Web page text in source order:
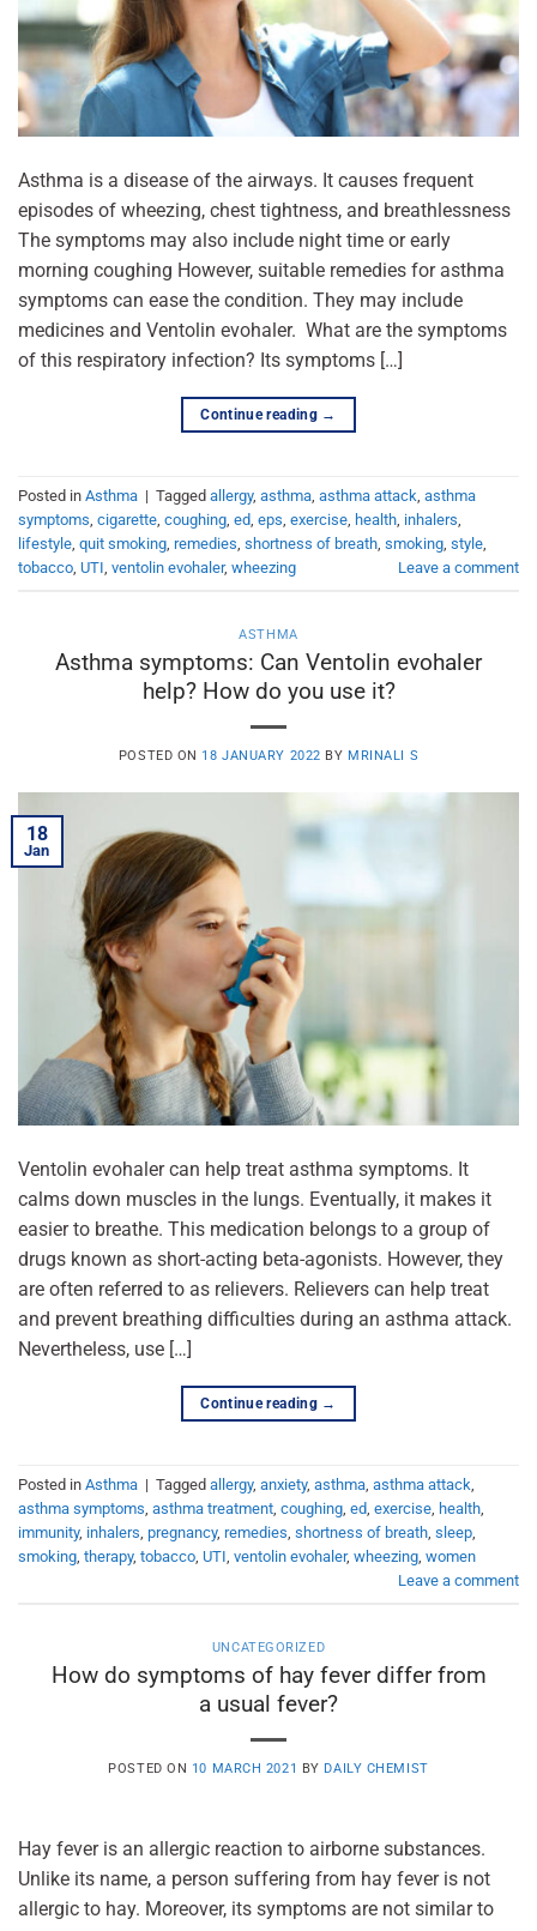
Asthma is a disease of the airways. It causes frequent
episodes of wheezing, chest tightness, and breathlessness
The symptoms may also include night time or early
morning coughing However, suitable remedies for asthma
symptoms can ease the condition. They may include
medicines and Ventolin evohaler. What are the symptoms
of this respiratory infection? Its symptoms […]
Continue reading →
Posted in Asthma | Tagged allergy, asthma, asthma attack, asthma
symptoms, cigarette, coughing, ed, eps, exercise, health, inhalers,
lifestyle, quit smoking, remedies, shortness of breath, smoking, style,
tobacco, UTI, ventolin evohaler, wheezing Leave a comment
ASTHMA
Asthma symptoms: Can Ventolin evohaler
help? How do you use it?
POSTED ON 18 JANUARY 2022 BY MRINALI S
18
Jan
Ventolin evohaler can help treat asthma symptoms. It
calms down muscles in the lungs. Eventually, it makes it
easier to breathe. This medication belongs to a group of
drugs known as short-acting beta-agonists. However, they
are often referred to as relievers. Relievers can help treat
and prevent breathing difficulties during an asthma attack.
Nevertheless, use […]
Continue reading →
Posted in Asthma | Tagged allergy, anxiety, asthma, asthma attack,
asthma symptoms, asthma treatment, coughing, ed, exercise, health,
immunity, inhalers, pregnancy, remedies, shortness of breath, sleep,
smoking, therapy, tobacco, UTI, ventolin evohaler, wheezing, women
Leave a comment
UNCATEGORIZED
How do symptoms of hay fever differ from
a usual fever?
POSTED ON 10 MARCH 2021 BY DAILY CHEMIST
Hay fever is an allergic reaction to airborne substances.
Unlike its name, a person suffering from hay fever is not
allergic to hay. Moreover, its symptoms are not similar to